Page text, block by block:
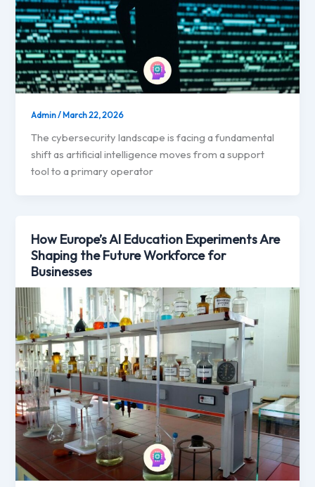
Admin/ March 22, 2026
The cybersecurity landscape is facing a fundamental
shift as artificial intelligence moves from a support
tool to a primary operator
How Europe’s AI Education Experiments Are
Shaping the Future Workforce for
Businesses